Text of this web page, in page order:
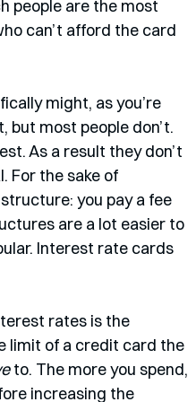
people are the most
can’t afford the card
might, as you’re
but most people don’t.
As a result they don’t
For the sake of
you pay a fee
are a lot easier to
Interest rate cards
rates is the
limit of a credit card the
to. The more you spend,
increasing the